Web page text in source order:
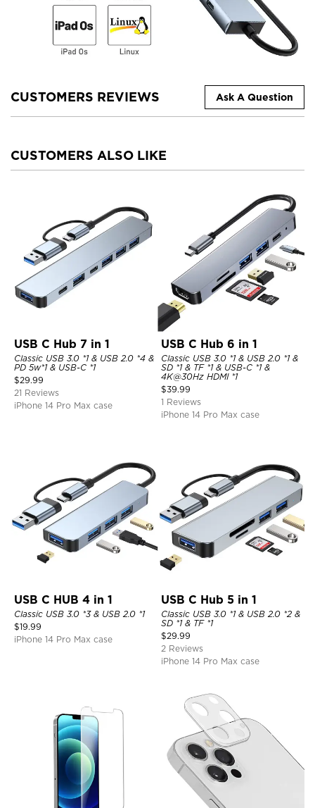
CUSTOMERS REVIEWS Ask A Question
CUSTOMERS ALSO LIKE
USB C Hub 7 in 1
Classic USB 3.0 *1 & USB 2.0 *4 &
PD 5w*1 & USB-C *1
$29.99
21 Reviews
iPhone 14 Pro Max case
USB C Hub 6 in 1
Classic USB 3.0 *1 & USB 2.0 *1 &
SD *1 & TF *1 & USB-C *1 &
4K@30Hz HDMI *1
$39.99
1 Reviews
iPhone 14 Pro Max case
USB C HUB 4 in 1
Classic USB 3.0 *3 & USB 2.0 *1
$19.99
iPhone 14 Pro Max case
USB C Hub 5 in 1
Classic USB 3.0 *1 & USB 2.0 *2 &
SD *1 & TF *1
$29.99
2 Reviews
iPhone 14 Pro Max case